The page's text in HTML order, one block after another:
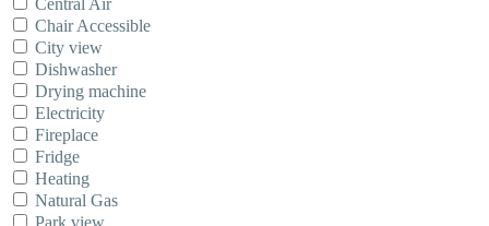
Chair Accessible
City view
Dishwasher
Drying machine
Electricity
Fireplace
Fridge
Heating
Natural Gas
Park view